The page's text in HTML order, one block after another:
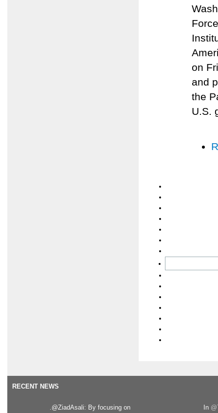
on
and
the
U.S.
RECENT NEWS
.@ZiadAsali: By focusing on
In